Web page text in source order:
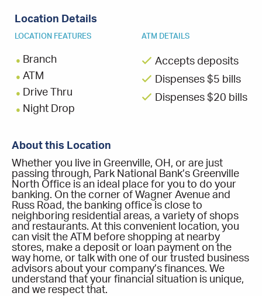
Location Details
LOCATION FEATURES
Branch
ATM
Drive Thru
Night Drop
ATM DETAILS
Accepts deposits
Dispenses $5 bills
Dispenses $20 bills
About this Location
Whether you live in Greenville, OH, or are just
passing through, Park National Bank’s Greenville
North Office is an ideal place for you to do your
banking. On the corner of Wagner Avenue and
Russ Road, the banking office is close to
neighboring residential areas, a variety of shops
and restaurants. At this convenient location, you
can visit the ATM before shopping at nearby
stores, make a deposit or loan payment on the
way home, or talk with one of our trusted business
advisors about your company’s finances. We
understand that your financial situation is unique,
and we respect that.